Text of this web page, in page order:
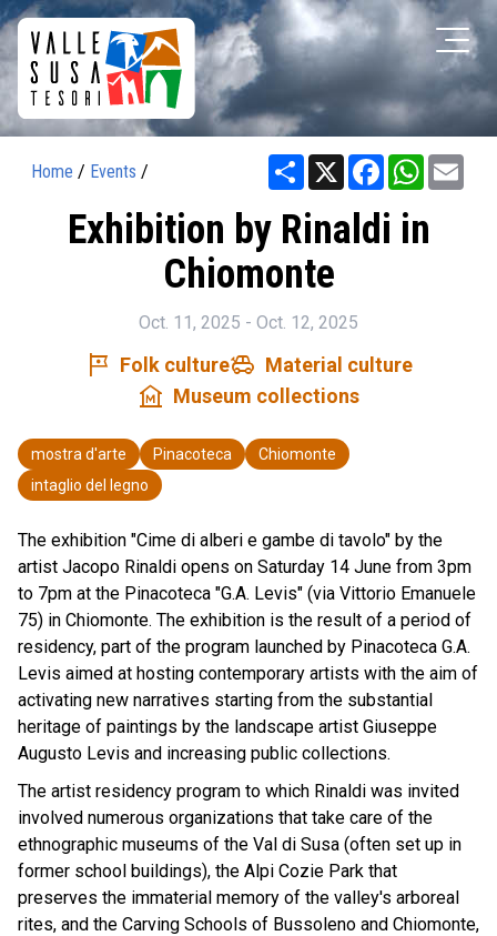
Home / Events / Share X Facebook
Exhibition by Rinaldi in
Chiomonte
Oct. 11, 2025 - Oct. 12, 2025
tour Folk culturetoys Material culture
museum Museum collections
mostra d'arte Pinacoteca
Chiomonte
intaglio del legno
The exhibition "Cime di alberi e gambe di tavolo" by the
artist Jacopo Rinaldi opens on Saturday 14 June from 3pm
to 7pm at the Pinacoteca "G.A. Levis" (via Vittorio Emanuele
75) in Chiomonte. The exhibition is the result of a period of
residency, part of the program launched by Pinacoteca G.A.
Levis aimed at hosting contemporary artists with the aim of
activating new narratives starting from the substantial
heritage of paintings by the landscape artist Giuseppe
Augusto Levis and increasing public collections.
The artist residency program to which Rinaldi was invited
involved numerous organizations that take care of the
ethnographic museums of the Val di Susa (often set up in
former school buildings), the Alpi Cozie Park that
preserves the immaterial memory of the valley's arboreal
rites, and the Carving Schools of Bussoleno and Chiomonte,